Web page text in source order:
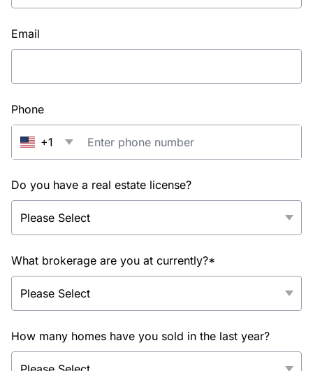
Email
Phone
+1
Do you have a real estate license?
What brokerage are you at currently?*
How many homes have you sold in the last year?